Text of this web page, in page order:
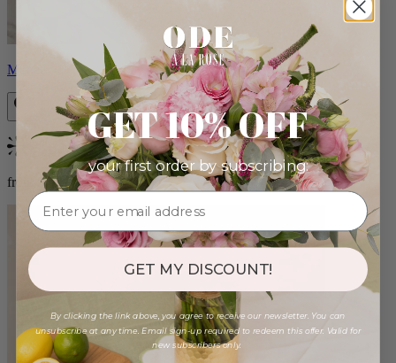
Monet
Bestseller
from $88.00
GET 10% OFF
your first order by subscribing:
GET MY DISCOUNT!
By clicking the link above, you agree to receive our newsletter. You can
unsubscribe at any time. Email sign-up required to redeem this offer. Valid for
new subscribers only.